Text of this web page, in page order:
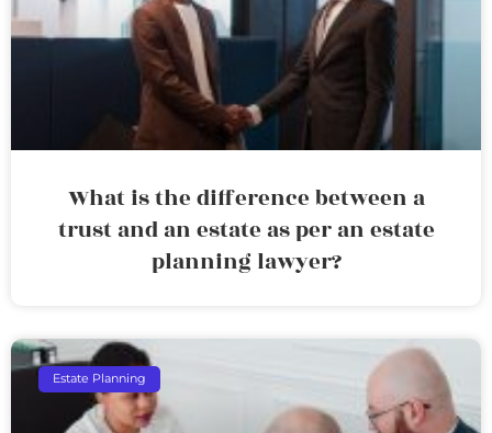
What is the difference between a
trust and an estate as per an estate
planning lawyer?
Estate Planning